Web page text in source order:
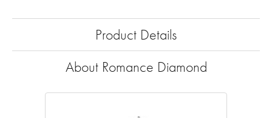
Product Details
About Romance Diamond